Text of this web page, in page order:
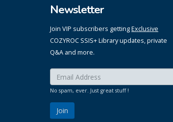
Newsletter
Join VIP subscribers gettingExclusive
COZYROC SSIS+ Library updates, private
Q&A and more.
Enter your email here:
No spam, ever. Just great stuff !